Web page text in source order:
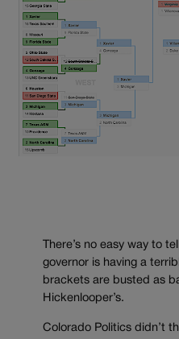
There’s no easy way to
governor is having a
brackets are busted as
Hickenlooper’s.
Colorado Politics didn’t